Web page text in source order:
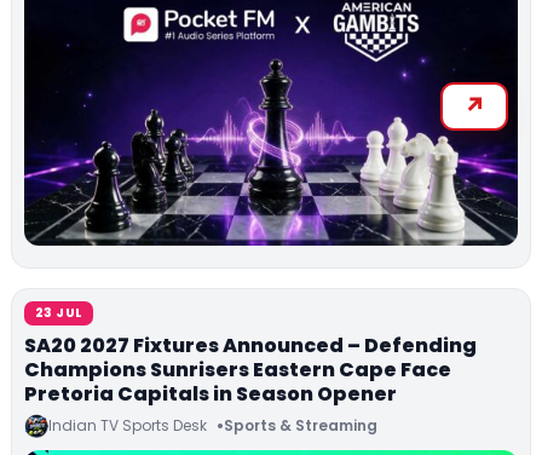
23 JUL
SA20 2027 Fixtures Announced – Defending
Champions Sunrisers Eastern Cape Face
Pretoria Capitals in Season Opener
Indian TV Sports Desk Sports & Streaming